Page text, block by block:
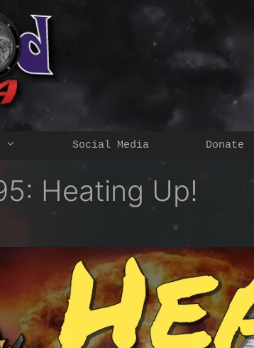
Social Media Donate
Heating Up!